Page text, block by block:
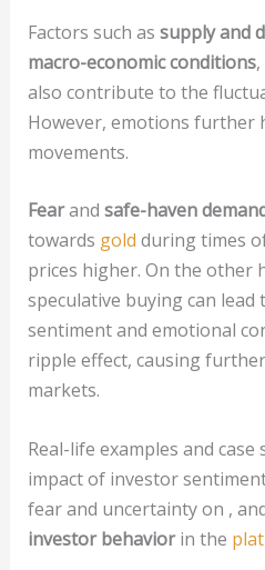
Factors such as supply and
macro-economic conditions,
also contribute to the
However, emotions further
movements.
Fearand safe-haven
towards gold during times
prices higher. On the other
speculative buying can
sentiment and emotional
ripple effect, causing
markets.
Real-life examples and
impact of investor
fear and uncertainty on ,
investor behaviorin the